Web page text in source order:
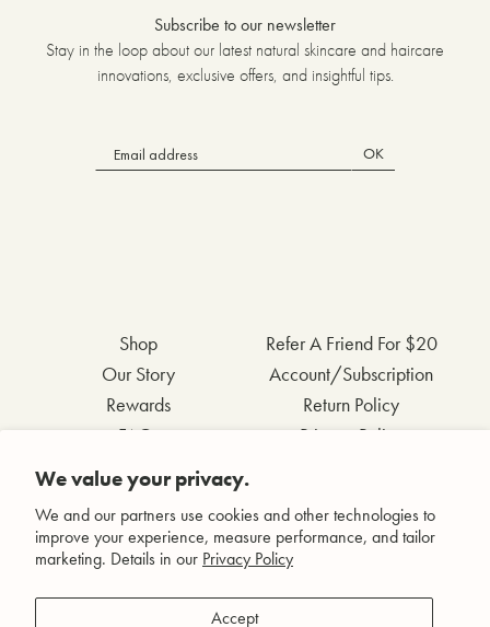
We value your privacy.
We and our partners use cookies and other technologies to
improve your experience, measure performance, and tailor
marketing. Details in our Privacy Policy
Accept
Subscribe to our newsletter
Stay in the loop about our latest natural skincare and haircare
innovations, exclusive offers, and insightful tips.
OK
Shop
Our Story
Rewards
FAQs
Contact Us
Wholesale Inquiries
Refer A Friend For $20
Account/Subscription
Return Policy
Privacy Policy
Facebook